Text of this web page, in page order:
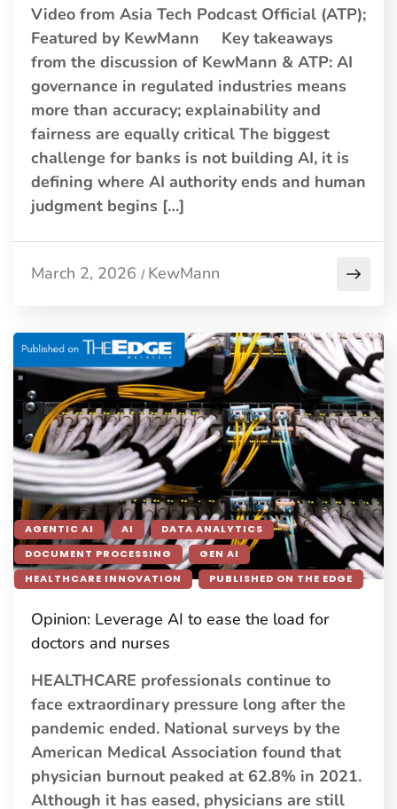
Video from Asia Tech Podcast Official (ATP);
Featured by KewMann Key takeaways
from the discussion of KewMann & ATP: AI
governance in regulated industries means
more than accuracy; explainability and
fairness are equally critical The biggest
challenge for banks is not building AI, it is
defining where AI authority ends and human
judgment begins […]
March 2, 2026 / KewMann
AGENTIC AI AI
DATA ANALYTICS
DOCUMENT PROCESSING
GEN AI
HEALTHCARE INNOVATION
PUBLISHED ON THE EDGE
Opinion: Leverage AI to ease the load for
doctors and nurses
HEALTHCARE professionals continue to
face extraordinary pressure long after the
pandemic ended. National surveys by the
American Medical Association found that
physician burnout peaked at 62.8% in 2021.
Although it has eased, physicians are still